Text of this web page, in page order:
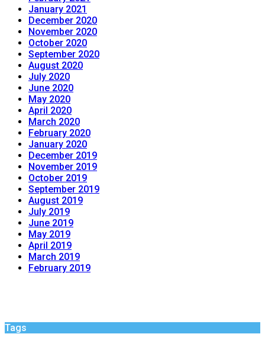
January 2021
December 2020
November 2020
October 2020
September 2020
August 2020
July 2020
June 2020
May 2020
April 2020
March 2020
February 2020
January 2020
December 2019
November 2019
October 2019
September 2019
August 2019
July 2019
June 2019
May 2019
April 2019
March 2019
February 2019
Tags